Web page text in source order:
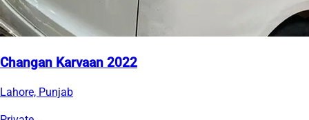
Changan Karvaan 2022
Lahore, Punjab